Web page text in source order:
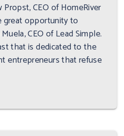
CEO of HomeRiver
great opportunity to
CEO of Lead Simple.
that is dedicated to the
entrepreneurs that refuse